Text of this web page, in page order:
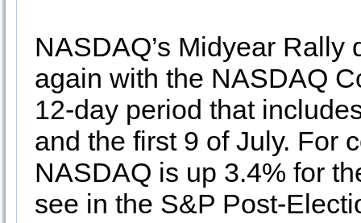
NASDAQ’s Midyear
again with the NASDAQ
12-day period that
and the first 9 of July. For
NASDAQ is up 3.4% for
see in the S&P Post-